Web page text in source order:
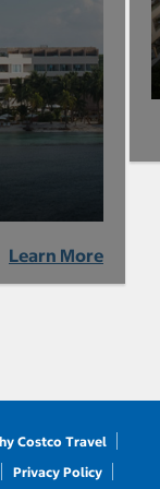
Learn More
Costco Travel
Privacy Policy